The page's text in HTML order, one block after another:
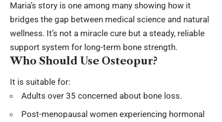
Maria’s story is one among many showing how it
bridges the gap between medical science and natural
wellness. It’s not a miracle cure but a steady, reliable
support system for long-term bone strength.
Who Should Use Osteopur?
It is suitable for:
Adults over 35 concerned about bone loss.
Post-menopausal women experiencing hormonal